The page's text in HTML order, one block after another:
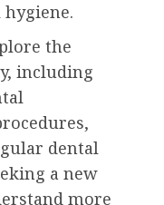
the
including
dental
a new
more